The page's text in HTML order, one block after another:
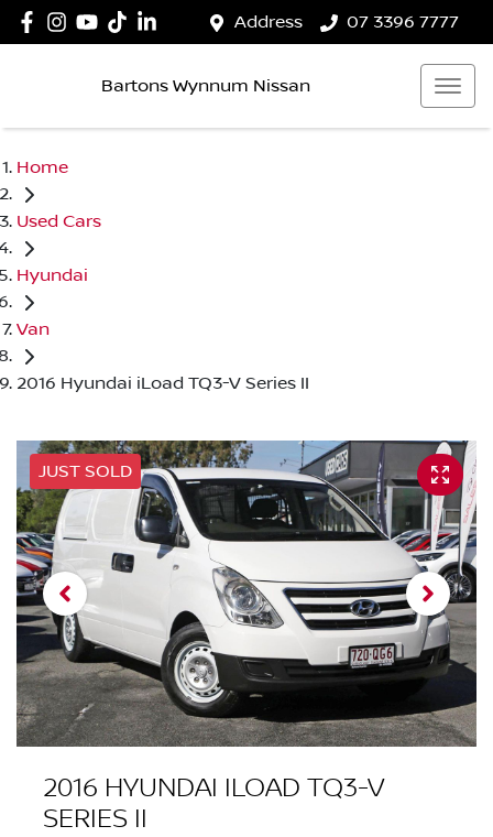
Address 07 3396 7777
Bartons Wynnum Nissan
Home
Used Cars
Hyundai
Van
2016 Hyundai iLoad TQ3-V Series II
JUST SOLD
2016 HYUNDAI ILOAD TQ3-V
SERIES II